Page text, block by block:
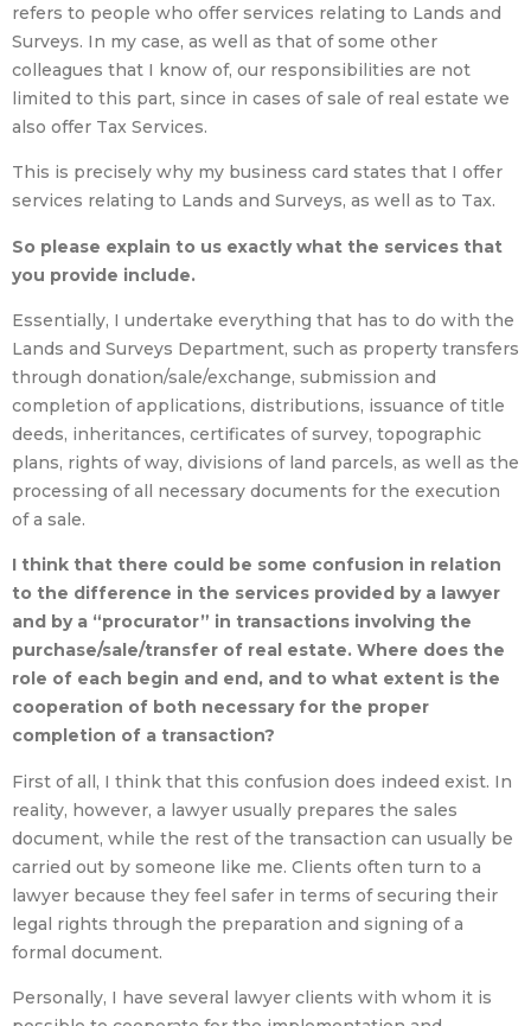
refers to people who offer services relating to Lands and
Surveys. In my case, as well as that of some other
colleagues that I know of, our responsibilities are not
limited to this part, since in cases of sale of real estate we
also offer Tax Services.
This is precisely why my business card states that I offer
services relating to Lands and Surveys, as well as to Tax.
So please explain to us exactly what the services that
you provide include.
Essentially, I undertake everything that has to do with the
Lands and Surveys Department, such as property transfers
through donation/sale/exchange, submission and
completion of applications, distributions, issuance of title
deeds, inheritances, certificates of survey, topographic
plans, rights of way, divisions of land parcels, as well as the
processing of all necessary documents for the execution
of a sale.
I think that there could be some confusion in relation
to the difference in the services provided by a lawyer
and by a “procurator” in transactions involving the
purchase/sale/transfer of real estate. Where does the
role of each begin and end, and to what extent is the
cooperation of both necessary for the proper
completion of a transaction?
First of all, I think that this confusion does indeed exist. In
reality, however, a lawyer usually prepares the sales
document, while the rest of the transaction can usually be
carried out by someone like me. Clients often turn to a
lawyer because they feel safer in terms of securing their
legal rights through the preparation and signing of a
formal document.
Personally, I have several lawyer clients with whom it is